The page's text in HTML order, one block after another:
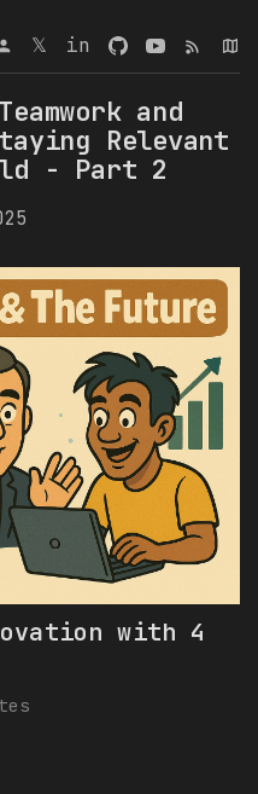
𝕏 in
and
Relevant
- Part 2
with 4